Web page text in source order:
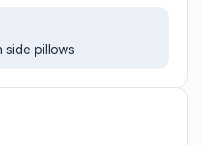
side pillows